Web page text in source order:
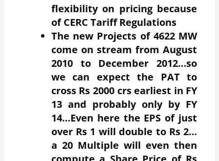
flexibility on pricing because
of CERC Tariff Regulations
The new Projects of 4622 MW
come on stream from August
2010 to December 2012…so
we can expect the PAT to
cross Rs 2000 crs earliest in FY
13 and probably only by FY
14…Even here the EPS of just
over Rs 1 will double to Rs 2…
a 20 Multiple will even then